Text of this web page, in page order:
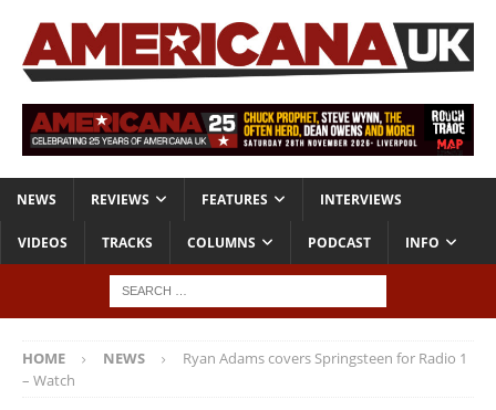
NEWS REVIEWS FEATURES INTERVIEWS
VIDEOS TRACKS COLUMNS PODCAST INFO
HOME NEWS
Ryan Adams covers Springsteen for Radio 1
– Watch